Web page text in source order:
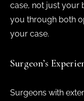
case, not just your
you through both
your case.
Surgeon’s
Surgeons with